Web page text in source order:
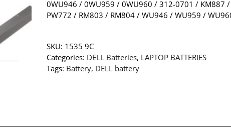
0WU946 / 0WU959 / 0WU960 / 312-0701 / KM887
PW772 / RM803 / RM804 / WU946 / WU959 /
SKU: 1535 9C
Categories: DELL Batteries, LAPTOP BATTERIES
Tags: Battery, DELL battery